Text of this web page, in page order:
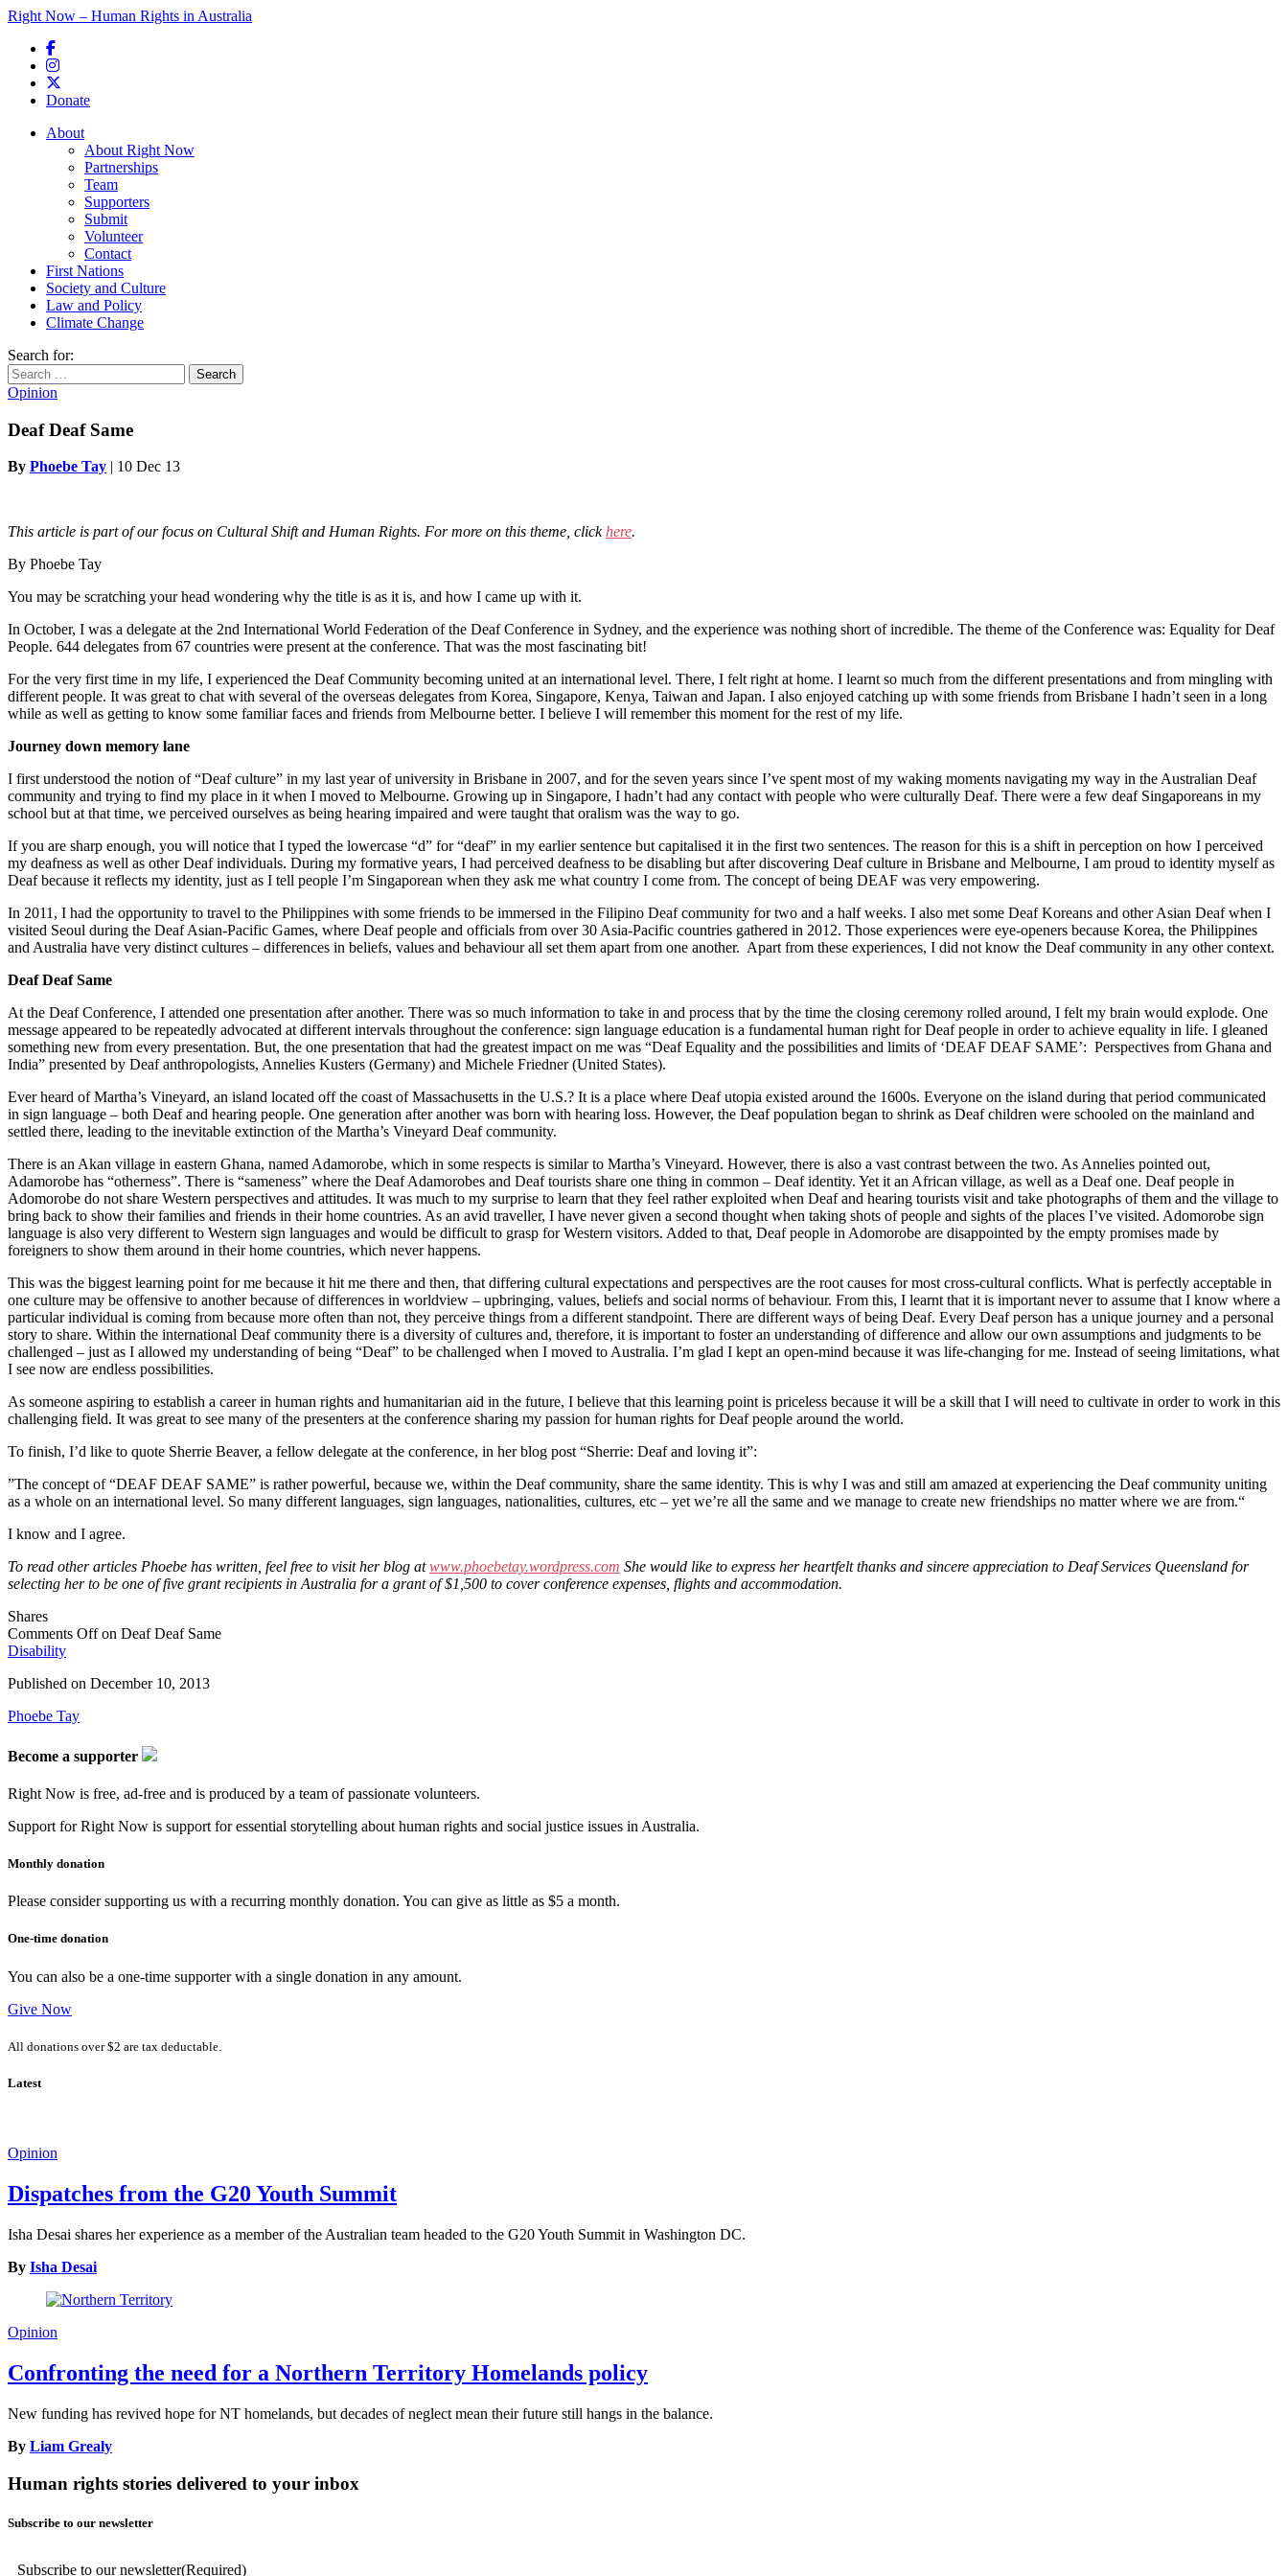
Right Now – Human Rights in Australia
Donate
Main menu
About
About Right Now
Partnerships
Team
Supporters
Submit
Volunteer
Contact
First Nations
Society and Culture
Law and Policy
Climate Change
Search for:
Opinion
Deaf Deaf Same
By Phoebe Tay | 10 Dec 13
This article is part of our focus on Cultural Shift and Human Rights. For more on this theme, clickhere.
By Phoebe Tay
You may be scratching your head wondering why the title is as it is, and how I came up with it.
In October, I was a delegate at the 2nd International World Federation of the Deaf Conference in Sydney, and the experience was nothing short of incredible. The theme of the Conference was: Equality for Deaf
People. 644 delegates from 67 countries were present at the conference. That was the most fascinating bit!
For the very first time in my life, I experienced the Deaf Community becoming united at an international level. There, I felt right at home. I learnt so much from the different presentations and from mingling with
different people. It was great to chat with several of the overseas delegates from Korea, Singapore, Kenya, Taiwan and Japan. I also enjoyed catching up with some friends from Brisbane I hadn’t seen in a long
while as well as getting to know some familiar faces and friends from Melbourne better. I believe I will remember this moment for the rest of my life.
Journey down memory lane
I first understood the notion of “Deaf culture” in my last year of university in Brisbane in 2007, and for the seven years since I’ve spent most of my waking moments navigating my way in the Australian Deaf
community and trying to find my place in it when I moved to Melbourne. Growing up in Singapore, I hadn’t had any contact with people who were culturally Deaf. There were a few deaf Singaporeans in my
school but at that time, we perceived ourselves as being hearing impaired and were taught that oralism was the way to go.
If you are sharp enough, you will notice that I typed the lowercase “d” for “deaf” in my earlier sentence but capitalised it in the first two sentences. The reason for this is a shift in perception on how I perceived
my deafness as well as other Deaf individuals. During my formative years, I had perceived deafness to be disabling but after discovering Deaf culture in Brisbane and Melbourne, I am proud to identity myself as
Deaf because it reflects my identity, just as I tell people I’m Singaporean when they ask me what country I come from. The concept of being DEAF was very empowering.
In 2011, I had the opportunity to travel to the Philippines with some friends to be immersed in the Filipino Deaf community for two and a half weeks. I also met some Deaf Koreans and other Asian Deaf when I
visited Seoul during the Deaf Asian-Pacific Games, where Deaf people and officials from over 30 Asia-Pacific countries gathered in 2012. Those experiences were eye-openers because Korea, the Philippines
and Australia have very distinct cultures – differences in beliefs, values and behaviour all set them apart from one another. Apart from these experiences, I did not know the Deaf community in any other context.
Deaf Deaf Same
At the Deaf Conference, I attended one presentation after another. There was so much information to take in and process that by the time the closing ceremony rolled around, I felt my brain would explode. One
message appeared to be repeatedly advocated at different intervals throughout the conference: sign language education is a fundamental human right for Deaf people in order to achieve equality in life. I gleaned
something new from every presentation. But, the one presentation that had the greatest impact on me was “Deaf Equality and the possibilities and limits of ‘DEAF DEAF SAME’: Perspectives from Ghana and
India” presented by Deaf anthropologists, Annelies Kusters (Germany) and Michele Friedner (United States).
Ever heard of Martha’s Vineyard, an island located off the coast of Massachusetts in the U.S.? It is a place where Deaf utopia existed around the 1600s. Everyone on the island during that period communicated
in sign language – both Deaf and hearing people. One generation after another was born with hearing loss. However, the Deaf population began to shrink as Deaf children were schooled on the mainland and
settled there, leading to the inevitable extinction of the Martha’s Vineyard Deaf community.
There is an Akan village in eastern Ghana, named Adamorobe, which in some respects is similar to Martha’s Vineyard. However, there is also a vast contrast between the two. As Annelies pointed out,
Adamorobe has “otherness”. There is “sameness” where the Deaf Adamorobes and Deaf tourists share one thing in common – Deaf identity. Yet it an African village, as well as a Deaf one. Deaf people in
Adomorobe do not share Western perspectives and attitudes. It was much to my surprise to learn that they feel rather exploited when Deaf and hearing tourists visit and take photographs of them and the village to
bring back to show their families and friends in their home countries. As an avid traveller, I have never given a second thought when taking shots of people and sights of the places I’ve visited. Adomorobe sign
language is also very different to Western sign languages and would be difficult to grasp for Western visitors. Added to that, Deaf people in Adomorobe are disappointed by the empty promises made by
foreigners to show them around in their home countries, which never happens.
This was the biggest learning point for me because it hit me there and then, that differing cultural expectations and perspectives are the root causes for most cross-cultural conflicts. What is perfectly acceptable in
one culture may be offensive to another because of differences in worldview – upbringing, values, beliefs and social norms of behaviour. From this, I learnt that it is important never to assume that I know where a
particular individual is coming from because more often than not, they perceive things from a different standpoint. There are different ways of being Deaf. Every Deaf person has a unique journey and a personal
story to share. Within the international Deaf community there is a diversity of cultures and, therefore, it is important to foster an understanding of difference and allow our own assumptions and judgments to be
challenged – just as I allowed my understanding of being “Deaf” to be challenged when I moved to Australia. I’m glad I kept an open-mind because it was life-changing for me. Instead of seeing limitations, what
I see now are endless possibilities.
As someone aspiring to establish a career in human rights and humanitarian aid in the future, I believe that this learning point is priceless because it will be a skill that I will need to cultivate in order to work in this
challenging field. It was great to see many of the presenters at the conference sharing my passion for human rights for Deaf people around the world.
To finish, I’d like to quote Sherrie Beaver, a fellow delegate at the conference, in her blog post “Sherrie: Deaf and loving it”:
”The concept of “DEAF DEAF SAME” is rather powerful, because we, within the Deaf community, share the same identity. This is why I was and still am amazed at experiencing the Deaf community uniting
as a whole on an international level. So many different languages, sign languages, nationalities, cultures, etc – yet we’re all the same and we manage to create new friendships no matter where we are from.“
I know and I agree.
To read other articles Phoebe has written, feel free to visit her blog atwww.phoebetay.wordpress.com She would like to express her heartfelt thanks and sincere appreciation to Deaf Services Queensland for
selecting her to be one of five grant recipients in Australia for a grant of $1,500 to cover conference expenses, flights and accommodation.
Shares
Comments Offon Deaf Deaf Same
Disability
Published on December 10, 2013
Phoebe Tay
Become a supporter
Right Now is free, ad-free and is produced by a team of passionate volunteers.
Support for Right Now is support for essential storytelling about human rights and social justice issues in Australia.
Monthly donation
Please consider supporting us with a recurring monthly donation. You can give as little as $5 a month.
One-time donation
You can also be a one-time supporter with a single donation in any amount.
Give Now
All donations over $2 are tax deductable.
Latest
Opinion
Dispatches from the G20 Youth Summit
Isha Desai shares her experience as a member of the Australian team headed to the G20 Youth Summit in Washington DC.
By Isha Desai
Opinion
Confronting the need for a Northern Territory Homelands policy
New funding has revived hope for NT homelands, but decades of neglect mean their future still hangs in the balance.
By Liam Grealy
Human rights stories delivered to your inbox
Subscribe to our newsletter
Subscribe to our newsletter(Required)